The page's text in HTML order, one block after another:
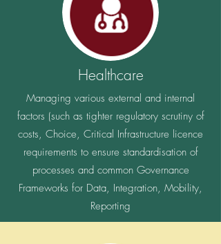
How to manage mission critical systems that
have end of life vendor options and some simply
having no further support available.
Healthcare
Managing various external and internal
factors (such as tighter regulatory scrutiny of
costs, Choice, Critical Infrastructure licence
requirements to ensure standardisation of
processes and common Governance
Frameworks for Data, Integration, Mobility,
Reporting